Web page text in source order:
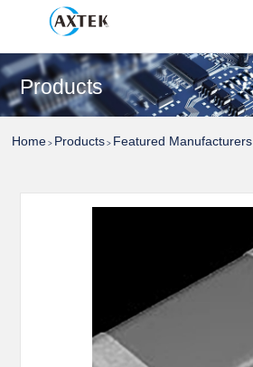
Products
Home > Products > Featured Manufacturers